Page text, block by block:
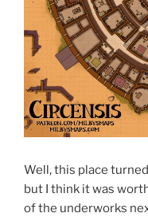
Well, this place
but I think it was
of the underworks